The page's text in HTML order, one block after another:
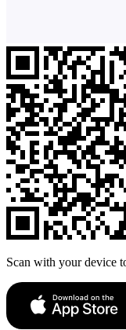
Scan with your device